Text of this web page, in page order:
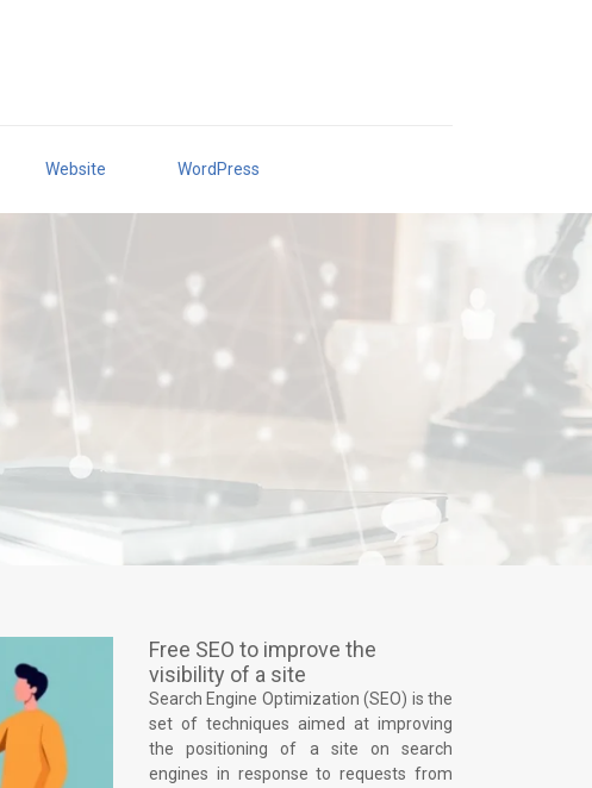
Website WordPress
Free SEO to improve the
visibility of a site
Search Engine Optimization (SEO) is the
set of techniques aimed at improving
the positioning of a site on search
engines in response to requests from